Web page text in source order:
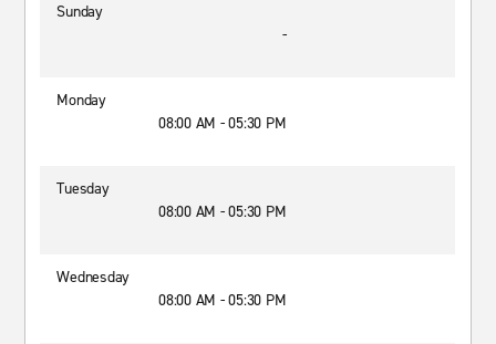
Sunday
-
Monday
08:00 AM - 05:30 PM
Tuesday
08:00 AM - 05:30 PM
Wednesday
08:00 AM - 05:30 PM